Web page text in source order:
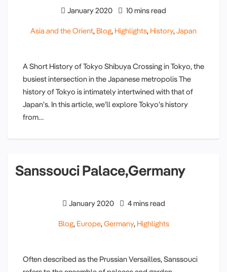
January 2020 10 mins read
Asia and the Orient, Blog, Highlights, History,Japan
A Short History of Tokyo Shibuya Crossing in Tokyo, the
busiest intersection in the Japanese metropolis The
history of Tokyo is intimately intertwined with that of
Japan’s. In this article, we’ll explore Tokyo’s history
from…
Sanssouci Palace,Germany
January 2020 4 mins read
Blog, Europe,Germany, Highlights
Often described as the Prussian Versailles, Sanssouci